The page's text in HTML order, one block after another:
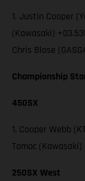
1. Justin Cooper
(Kawasaki)
Chris Blose
Championship
450SX
1. Cooper Webb
Tomac (Kawasaki)
250SX West